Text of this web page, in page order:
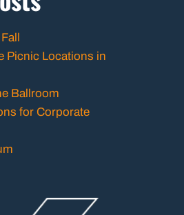
Picnic Locations in
Ballroom
for Corporate